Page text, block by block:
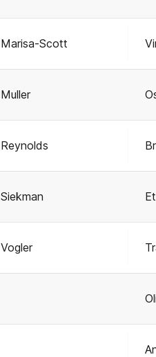
Marisa-Scott
Muller
Reynolds
Siekman
Vogler